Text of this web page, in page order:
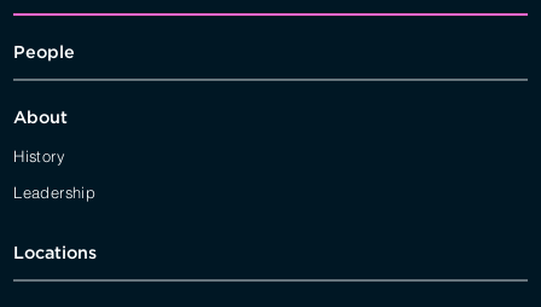
People
About
History
Leadership
Locations